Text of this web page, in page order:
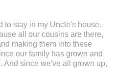
to stay in my Uncle's house.
all our cousins are there,
making them into these
our family has grown and
. And since we've all grown up,